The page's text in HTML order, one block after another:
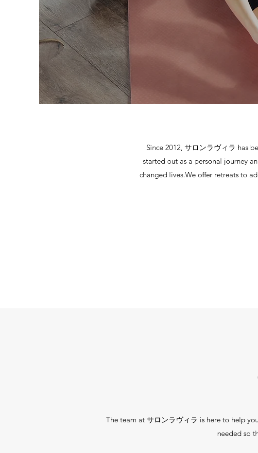
Since 2012, サロンラヴィラ has
started out as a personal journey
changed lives.We offer retreats to
The team at サロンラヴィラ is here to help
needed so